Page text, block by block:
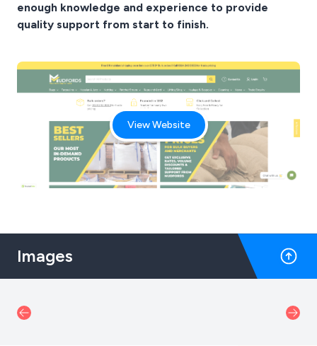
enough knowledge and experience to provide
quality support from start to finish.
View Website
Images